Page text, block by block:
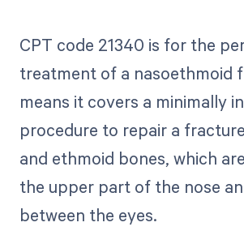
CPT code 21340 is for the
treatment of a nasoethmoid
means it covers a minimally
procedure to repair a
and ethmoid bones, which
the upper part of the nose
between the eyes.